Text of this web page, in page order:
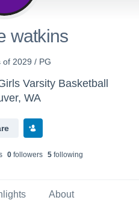
watkins
of 2029 / PG
Varsity Basketball
WA
0followers 5following
About